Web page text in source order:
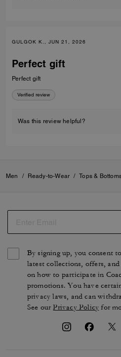
GULGOK K., JUN 21, 2026
Perfect gift
Perfect gift
Verified review
Was this review helpful?
Men / Ready-to-Wear / Tops &
By signing up, you consent
latest collections, offers,
on how to participate in
promotions. You have
privacy laws, and can
See ourPrivacy Policy for